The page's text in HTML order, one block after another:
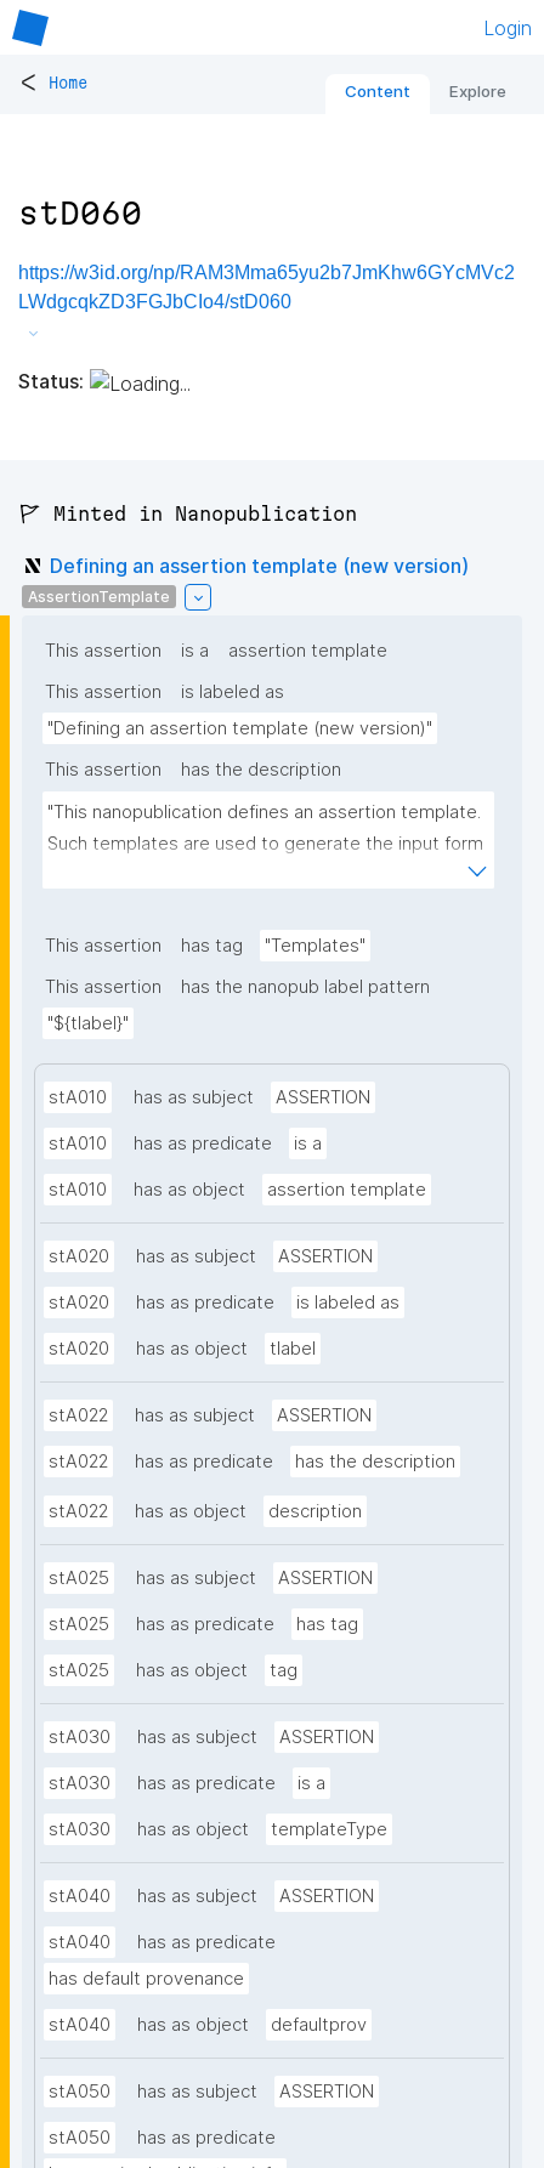
Login
< Home Content Explore
stD060
https://w3id.org/np/RAM3Mma65yu2b7JmKhw6GYcMVc2
LWdgcqkZD3FGJbCIo4/stD060
Status:
🚩 Minted in Nanopublication
Defining an assertion template (new version)
AssertionTemplate
This assertion is a
assertion template
This assertion
is labeled as
"Defining an assertion template (new version)"
This assertion
has the description
"This nanopublication defines an assertion template.
Such templates are used to generate the input form
This assertion has tag
"Templates"
This assertion
has the nanopub label pattern
"${tlabel}"
stA010 has as subject ASSERTION
stA010 has as predicate is a
stA010 has as object assertion template
stA020 has as subject ASSERTION
stA020 has as predicate is labeled as
stA020 has as object tlabel
stA022 has as subject ASSERTION
stA022 has as predicate has the description
stA022 has as object description
stA025 has as subject ASSERTION
stA025 has as predicate has tag
stA025 has as object tag
stA030 has as subject ASSERTION
stA030 has as predicate is a
stA030 has as object templateType
stA040 has as subject ASSERTION
stA040
has as predicate
has default provenance
stA040 has as object defaultprov
stA050 has as subject ASSERTION
stA050
has as predicate